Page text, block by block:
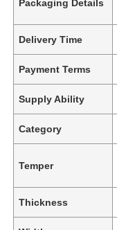
Packaging Details
Delivery Time
Payment Terms
Supply Ability
Category
Temper
Thickness